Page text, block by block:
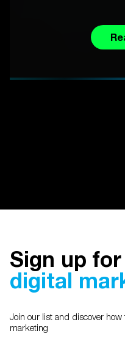
Sign up
digital
Join our list and discover
marketing